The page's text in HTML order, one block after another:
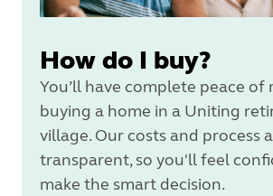
How do I buy?
You’ll have complete peace of
buying a home in a Uniting
village. Our costs and process
transparent, so you'll feel
make the smart decision.